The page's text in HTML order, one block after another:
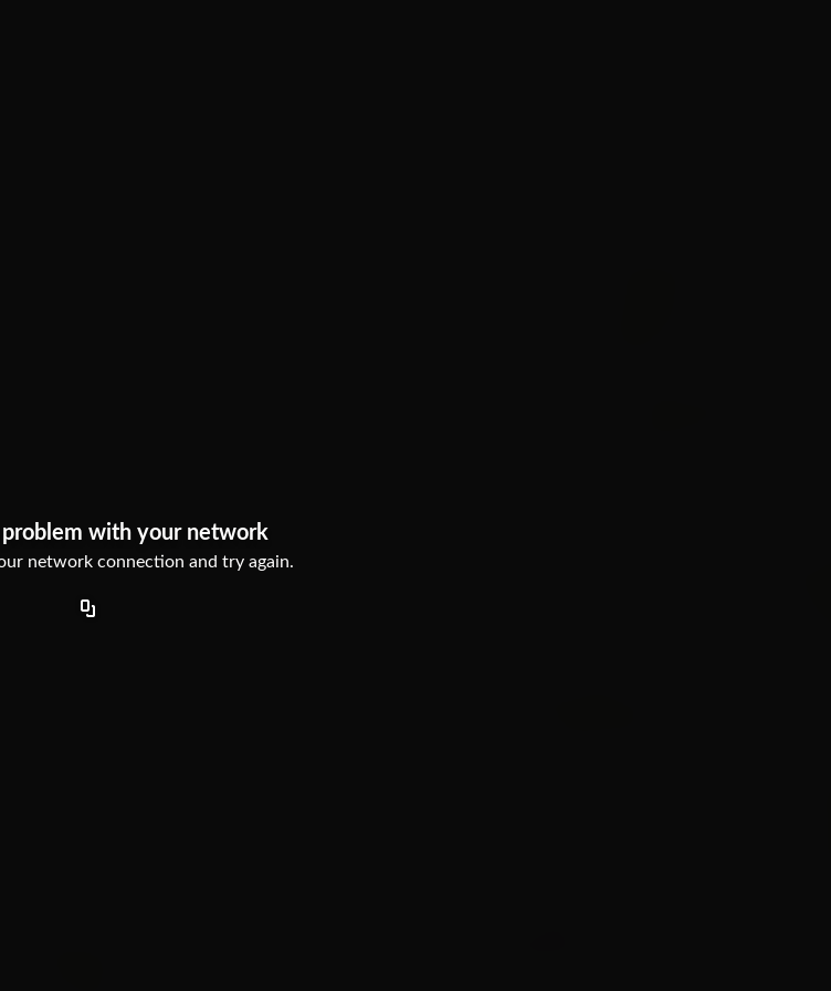
problem with your network
network connection and try again.